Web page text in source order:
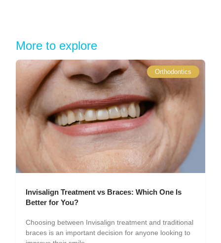
More to explore
Orthodontics
Invisalign Treatment vs Braces: Which One Is
Better for You?
Choosing between Invisalign treatment and traditional
braces is an important decision for anyone looking to